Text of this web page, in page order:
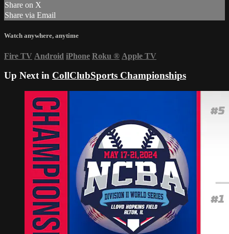
Share on X
Share via Email
Watch anywhere, anytime
Fire TV Android iPhone Roku ® Apple TV
Up Next in CollClubSports Championships